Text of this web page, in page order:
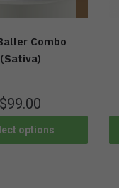
Combo
(Sativa)
$99.00
options